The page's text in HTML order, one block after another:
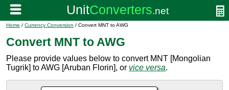
Home / Currency Conversion / Convert MNT to AWG
Convert MNT to AWG
Please provide values below to convert MNT [Mongolian
Tugrik] to AWG [Aruban Florin], or vice versa.